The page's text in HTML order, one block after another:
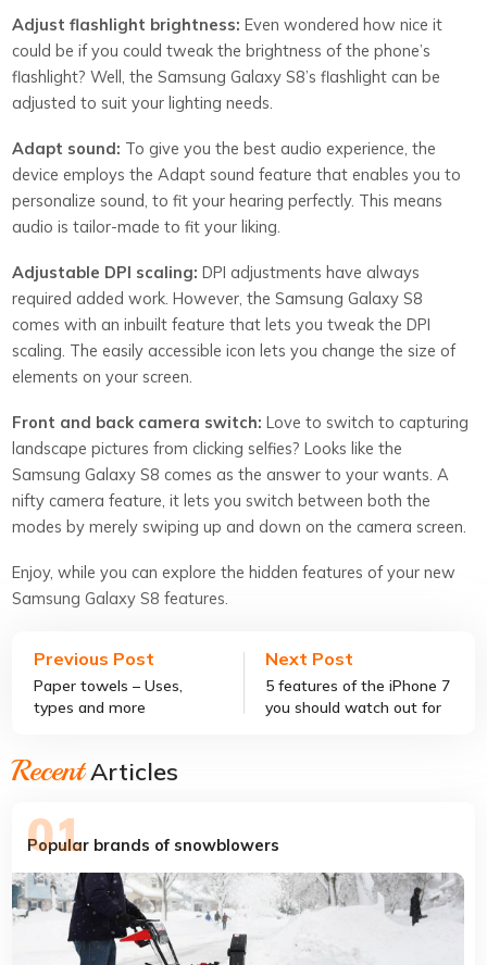
Adjust flashlight brightness:Even wondered how nice it
could be if you could tweak the brightness of the phone’s
flashlight? Well, the Samsung Galaxy S8’s flashlight can be
adjusted to suit your lighting needs.
Adapt sound: To give you the best audio experience, the
device employs the Adapt sound feature that enables you to
personalize sound, to fit your hearing perfectly. This means
audio is tailor-made to fit your liking.
Adjustable DPI scaling: DPI adjustments have always
required added work. However, the Samsung Galaxy S8
comes with an inbuilt feature that lets you tweak the DPI
scaling. The easily accessible icon lets you change the size of
elements on your screen.
Front and back camera switch: Love to switch to capturing
landscape pictures from clicking selfies? Looks like the
Samsung Galaxy S8 comes as the answer to your wants. A
nifty camera feature, it lets you switch between both the
modes by merely swiping up and down on the camera screen.
Enjoy, while you can explore the hidden features of your new
Samsung Galaxy S8 features.
Previous Post
Paper towels – Uses,
types and more
Next Post
5 features of the iPhone 7
you should watch out for
RecentArticles
Popular brands of snowblowers